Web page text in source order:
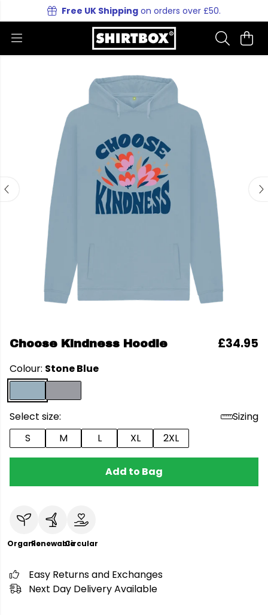
Free UK Shipping on orders over £50.
Choose Kindness Hoodie £34.95
Colour: Stone Blue
Select size:
Sizing
S
M L XL 2XL
Add to Bag
OrganicRenewableCircular
Easy Returns and Exchanges
Next Day Delivery Available